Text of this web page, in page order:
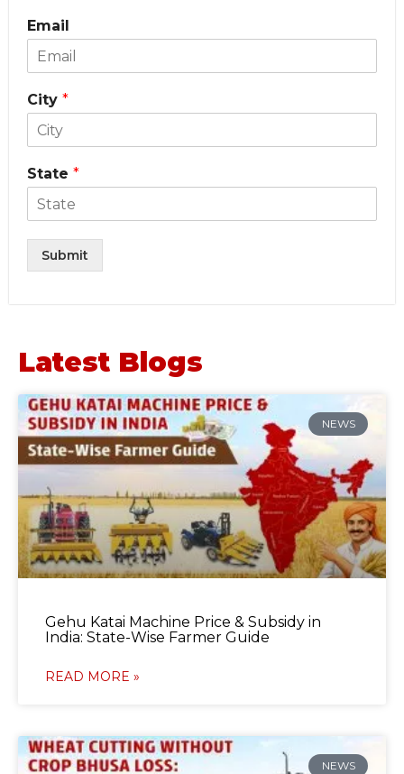
Email
City *
State *
Submit
Latest Blogs
NEWS
Gehu Katai Machine Price & Subsidy in
India: State-Wise Farmer Guide
READ MORE »
NEWS